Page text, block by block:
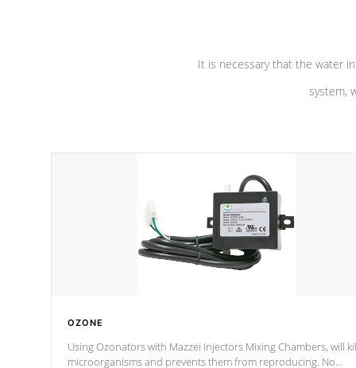
It is necessary that the water
system,
OZONE
Using Ozonators with Mazzei Injectors Mixing Chambers, will
microorganisms and prevents them from reproducing. No